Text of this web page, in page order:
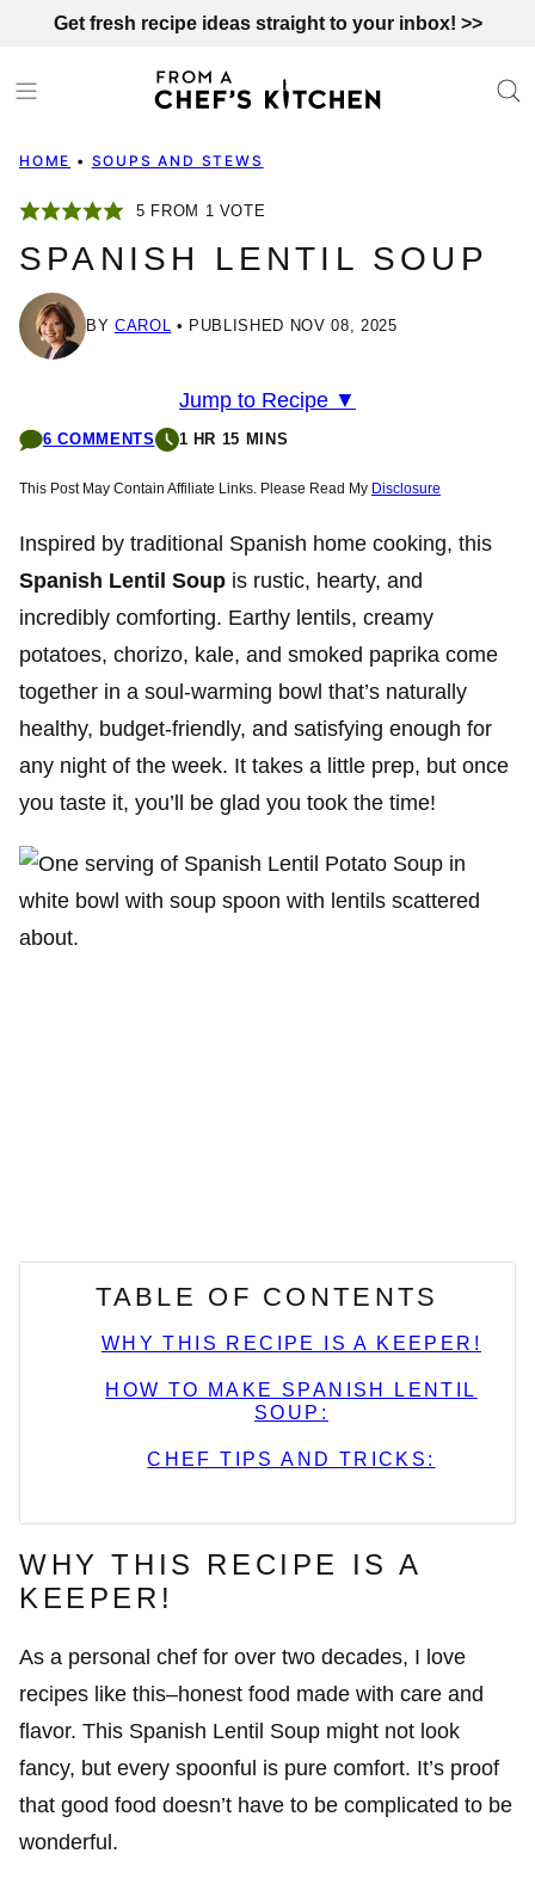
content
Get fresh recipe ideas straight to your inbox! >>
HOME • SOUPS AND STEWS
5 FROM 1 VOTE
SPANISH LENTIL SOUP
BY CAROL PUBLISHED NOV 08, 2025
Jump to Recipe ▼
6 COMMENTS 1 HR 15 MINS
This Post May Contain Affiliate Links. Please Read My Disclosure
Inspired by traditional Spanish home cooking, this
Spanish Lentil Soup is rustic, hearty, and
incredibly comforting. Earthy lentils, creamy
potatoes, chorizo, kale, and smoked paprika come
together in a soul-warming bowl that’s naturally
healthy, budget-friendly, and satisfying enough for
any night of the week. It takes a little prep, but once
you taste it, you’ll be glad you took the time!
TABLE OF CONTENTS
WHY THIS RECIPE IS A KEEPER!
HOW TO MAKE SPANISH LENTIL
SOUP:
CHEF TIPS AND TRICKS:
WHY THIS RECIPE IS A
KEEPER!
As a personal chef for over two decades, I love
recipes like this–honest food made with care and
flavor. This Spanish Lentil Soup might not look
fancy, but every spoonful is pure comfort. It’s proof
that good food doesn’t have to be complicated to be
wonderful.